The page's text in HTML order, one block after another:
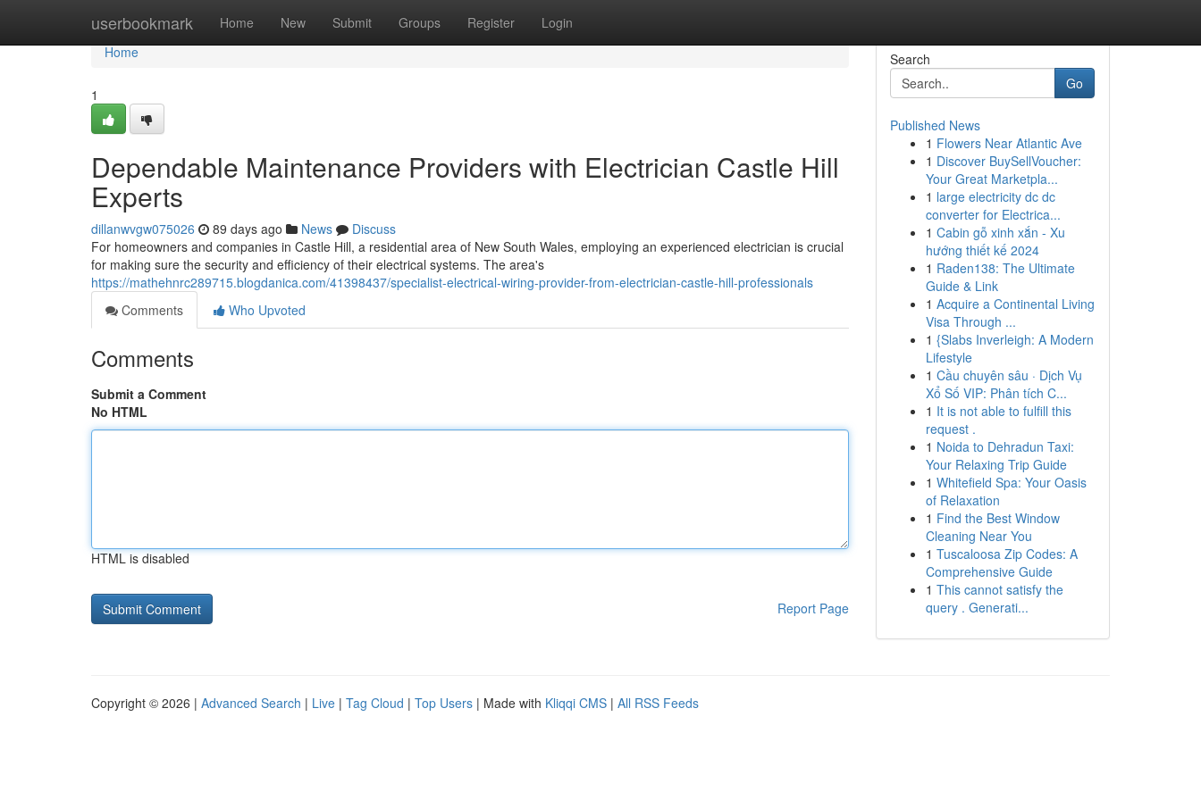
userbookmark Home New Submit Groups Register Login
Home
Home
1
Dependable Maintenance Providers with Electrician Castle Hill
Experts
dillanwvgw075026 89 days ago News
Discuss
For homeowners and companies in Castle Hill, a residential area of New South Wales, employing an experienced electrician is crucial
for making sure the security and efficiency of their electrical systems. The area's
https://mathehnrc289715.blogdanica.com/41398437/specialist-electrical-wiring-provider-from-electrician-castle-hill-professionals
Comments
Who Upvoted
Comments
Submit a Comment
No HTML
HTML is disabled
Report Page
Search
Go
Published News
1 Flowers Near Atlantic Ave
1 Discover BuySellVoucher:
Your Great Marketpla...
1 large electricity dc dc
converter for Electrica...
1 Cabin gỗ xinh xắn - Xu
hướng thiết kế 2024
1 Raden138: The Ultimate
Guide & Link
1 Acquire a Continental Living
Visa Through ...
1 {Slabs Inverleigh: A Modern
Lifestyle
1 Cầu chuyên sâu · Dịch Vụ
Xổ Số VIP: Phân tích C...
1 It is not able to fulfill this
request .
1 Noida to Dehradun Taxi:
Your Relaxing Trip Guide
1 Whitefield Spa: Your Oasis
of Relaxation
1 Find the Best Window
Cleaning Near You
1 Tuscaloosa Zip Codes: A
Comprehensive Guide
1 This cannot satisfy the
query . Generati...
Copyright © 2026 | Advanced Search | Live | Tag Cloud | Top Users | Made with Kliqqi CMS | All RSS Feeds